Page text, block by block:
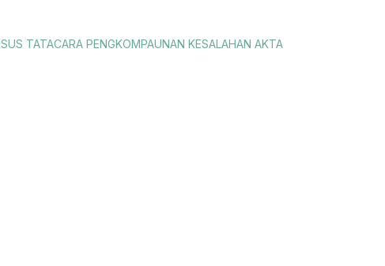
TATACARA PENGKOMPAUNAN KESALAHAN AKTA